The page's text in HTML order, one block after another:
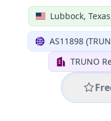
Lubbock,
AS11898
TRUNO